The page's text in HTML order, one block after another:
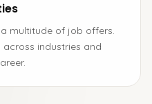
multitude of job offers.
industries and